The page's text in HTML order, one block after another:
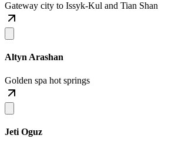
Gateway city to Issyk-Kul and Tian Shan
Altyn Arashan
Golden spa hot springs
Jeti Oguz